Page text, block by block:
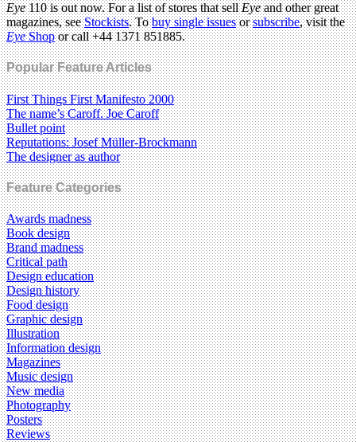
Eye110 is out now. For a list of stores that sellEyeand other great
magazines, seeStockists. Tobuy single issuesorsubscribe, visit the
EyeShopor call +44 1371 851885.
Popular Feature Articles
First Things First Manifesto 2000
The name’s Caroff. Joe Caroff
Bullet point
Reputations: Josef Müller-Brockmann
The designer as author
Feature Categories
Awards madness
Book design
Brand madness
Critical path
Design education
Design history
Food design
Graphic design
Illustration
Information design
Magazines
Music design
New media
Photography
Posters
Reviews